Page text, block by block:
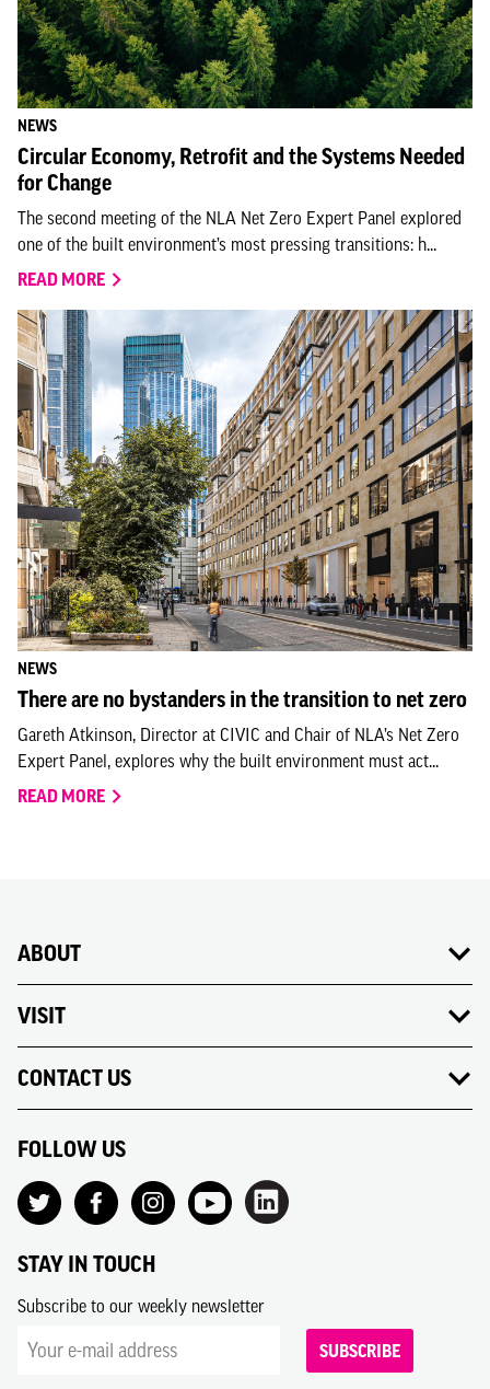
NEWS
Circular Economy, Retrofit and the Systems Needed
for Change
The second meeting of the NLA Net Zero Expert Panel explored
one of the built environment’s most pressing transitions: h...
READ MORE
NEWS
There are no bystanders in the transition to net zero
Gareth Atkinson, Director at CIVIC and Chair of NLA’s Net Zero
Expert Panel, explores why the built environment must act...
READ MORE
ABOUT
VISIT
CONTACT US
FOLLOW US
STAY IN TOUCH
Subscribe to our weekly newsletter
SUBSCRIBE